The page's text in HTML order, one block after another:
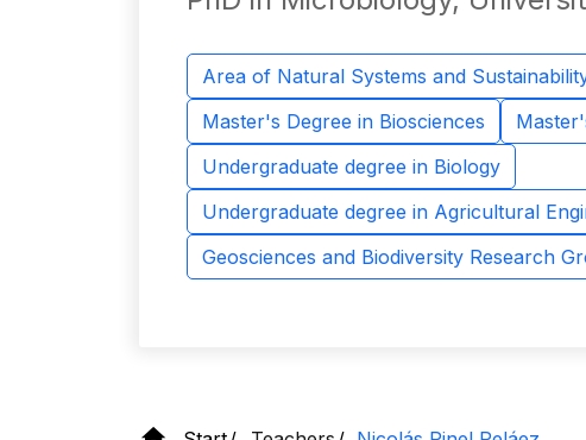
Area of ​​Natural Systems and
Master's Degree in Biosciences
Undergraduate degree in Biology
Undergraduate degree in Agricultural
Geosciences and Biodiversity Research